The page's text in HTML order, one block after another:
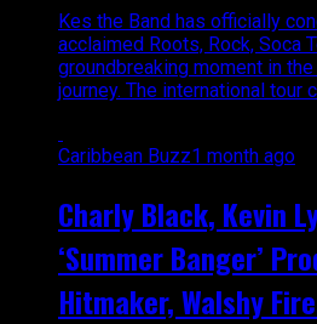
Kes the Band has officially
acclaimed Roots, Rock, Soca
groundbreaking moment in the
journey. The international tour
Caribbean Buzz1 month ago
Charly Black, Kevin
‘Summer Banger’
Hitmaker, Walshy